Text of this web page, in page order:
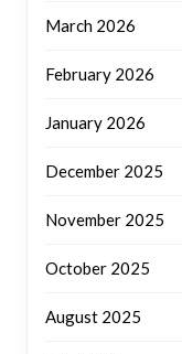
March 2026
February 2026
January 2026
December 2025
November 2025
October 2025
August 2025